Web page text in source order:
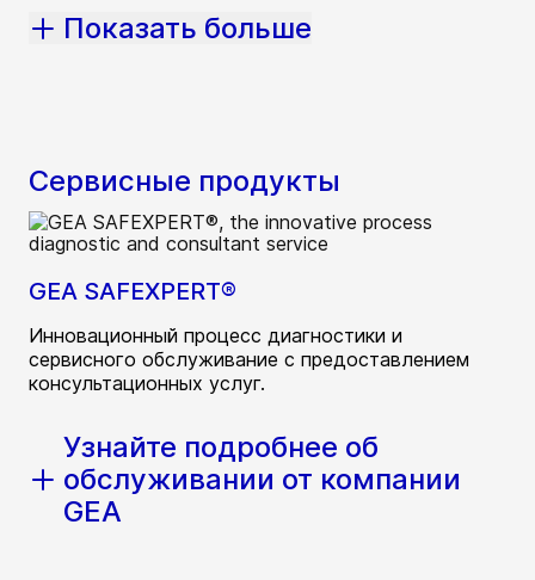
Показать больше
Сервисные продукты
GEA SAFEXPERT®
Инновационный процесс диагностики и
сервисного обслуживание с предоставлением
консультационных услуг.
Узнайте подробнее об
обслуживании от компании
GEA